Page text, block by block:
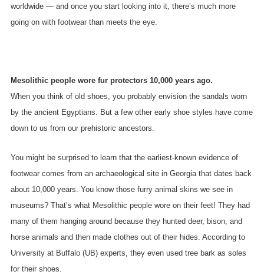
worldwide — and once you start looking into it, there’s much more
going on with footwear than meets the eye.
Mesolithic people wore fur protectors 10,000 years ago.
When you think of old shoes, you probably envision the sandals worn
by the ancient Egyptians. But a few other early shoe styles have come
down to us from our prehistoric ancestors.
You might be surprised to learn that the earliest-known evidence of
footwear comes from an archaeological site in Georgia that dates back
about 10,000 years. You know those furry animal skins we see in
museums? That’s what Mesolithic people wore on their feet! They had
many of them hanging around because they hunted deer, bison, and
horse animals and then made clothes out of their hides. According to
University at Buffalo (UB) experts, they even used tree bark as soles
for their shoes.